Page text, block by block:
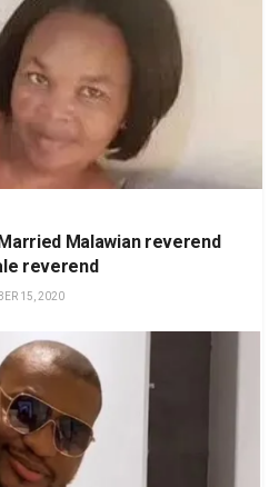
Malawian reverend
reverend
15, 2020